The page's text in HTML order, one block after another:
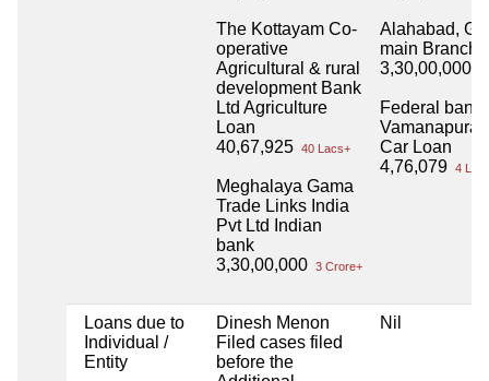
The Kottayam Co-
operative
Agricultural & rural
development Bank
Ltd Agriculture
Loan
40,67,925 40 Lacs+
Meghalaya Gama
Trade Links India
Pvt Ltd Indian
bank
3,30,00,000 3 Crore+
Alahabad,
main Branch
3,30,00,000
Federal bank
Car Loan
4,76,079 4
Loans due to
Individual /
Entity
Dinesh Menon
Filed cases filed
before the
Nil